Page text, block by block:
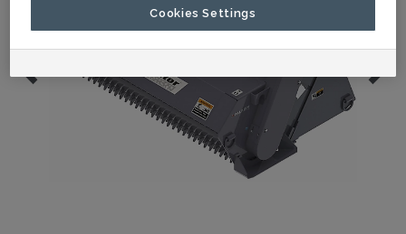
Cookies Settings